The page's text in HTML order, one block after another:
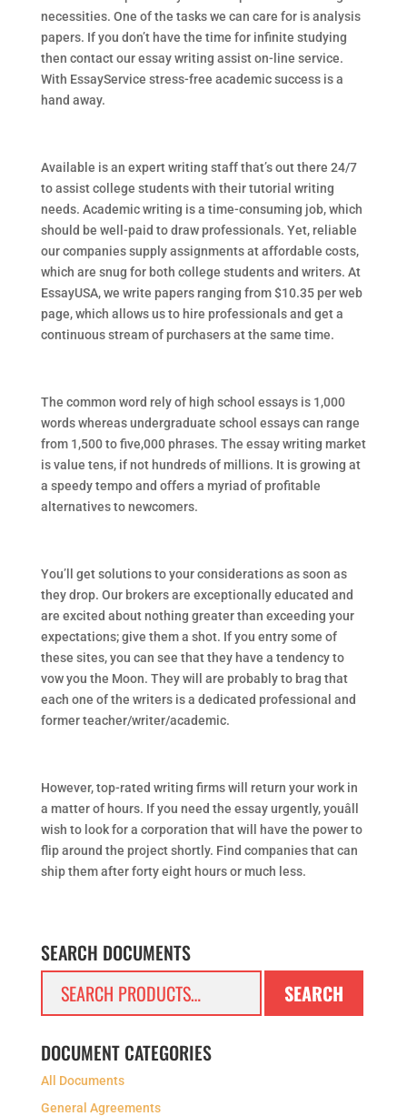
necessities. One of the tasks we can care for is analysis
papers. If you don’t have the time for infinite studying
then contact our essay writing assist on-line service.
With EssayService stress-free academic success is a
hand away.
Available is an expert writing staff that’s out there 24/7
to assist college students with their tutorial writing
needs. Academic writing is a time-consuming job, which
should be well-paid to draw professionals. Yet, reliable
our companies supply assignments at affordable costs,
which are snug for both college students and writers. At
EssayUSA, we write papers ranging from $10.35 per web
page, which allows us to hire professionals and get a
continuous stream of purchasers at the same time.
The common word rely of high school essays is 1,000
words whereas undergraduate school essays can range
from 1,500 to five,000 phrases. The essay writing market
is value tens, if not hundreds of millions. It is growing at
a speedy tempo and offers a myriad of profitable
alternatives to newcomers.
You’ll get solutions to your considerations as soon as
they drop. Our brokers are exceptionally educated and
are excited about nothing greater than exceeding your
expectations; give them a shot. If you entry some of
these sites, you can see that they have a tendency to
vow you the Moon. They will are probably to brag that
each one of the writers is a dedicated professional and
former teacher/writer/academic.
However, top-rated writing firms will return your work in
a matter of hours. If you need the essay urgently, youâll
wish to look for a corporation that will have the power to
flip around the project shortly. Find companies that can
ship them after forty eight hours or much less.
SEARCH DOCUMENTS
SEARCH
DOCUMENT CATEGORIES
All Documents
General Agreements